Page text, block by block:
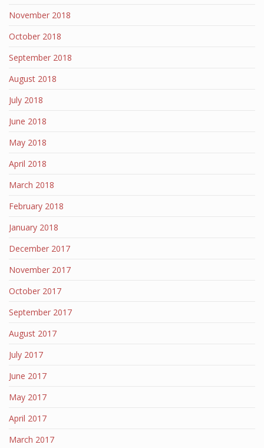
November 2018
October 2018
September 2018
August 2018
July 2018
June 2018
May 2018
April 2018
March 2018
February 2018
January 2018
December 2017
November 2017
October 2017
September 2017
August 2017
July 2017
June 2017
May 2017
April 2017
March 2017